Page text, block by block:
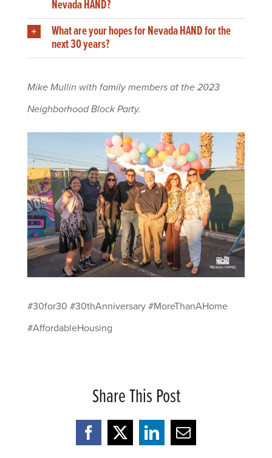
Nevada HAND?
What are your hopes for Nevada HAND for the
next 30 years?
Mike Mullin with family members at the 2023
Neighborhood Block Party.
#30for30 #30thAnniversary #MoreThanAHome
#AffordableHousing
Share This Post
Facebook
X LinkedInEmail